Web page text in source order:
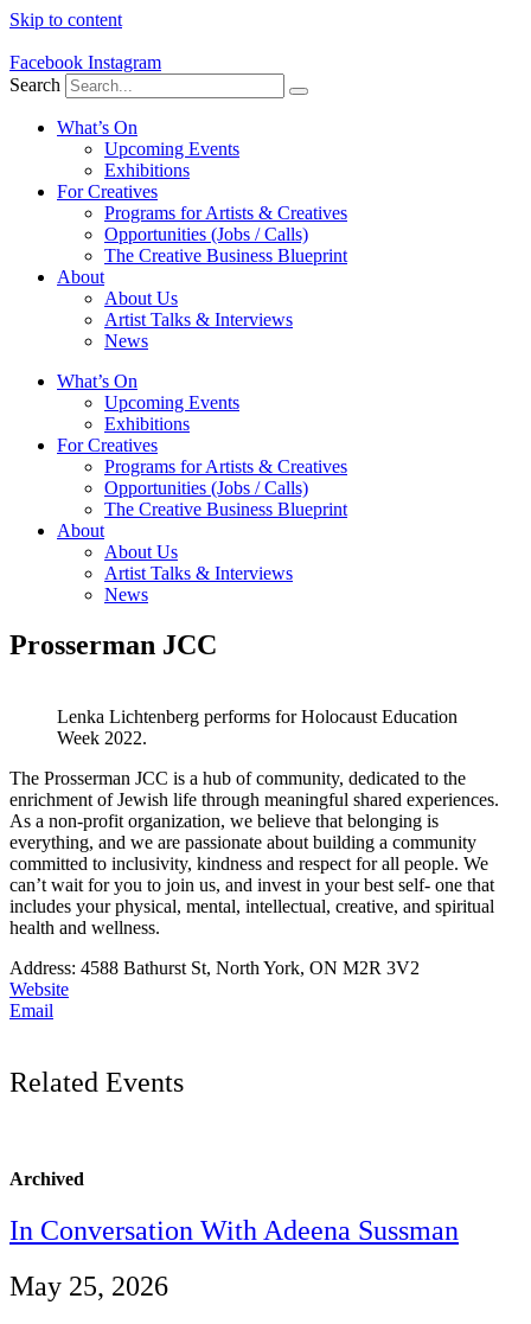
Skip to content
Facebook Instagram
Search
What’s On
Upcoming Events
Exhibitions
For Creatives
Programs for Artists & Creatives
Opportunities (Jobs / Calls)
The Creative Business Blueprint
About
About Us
Artist Talks & Interviews
News
What’s On
Upcoming Events
Exhibitions
For Creatives
Programs for Artists & Creatives
Opportunities (Jobs / Calls)
The Creative Business Blueprint
About
About Us
Artist Talks & Interviews
News
Prosserman JCC
Lenka Lichtenberg performs for Holocaust Education
Week 2022.
The Prosserman JCC is a hub of community, dedicated to the
enrichment of Jewish life through meaningful shared experiences.
As a non-profit organization, we believe that belonging is
everything, and we are passionate about building a community
committed to inclusivity, kindness and respect for all people. We
can’t wait for you to join us, and invest in your best self- one that
includes your physical, mental, intellectual, creative, and spiritual
health and wellness.
Address: 4588 Bathurst St, North York, ON M2R 3V2
Website
Email
Related Events
Archived
In Conversation With Adeena Sussman
May 25, 2026